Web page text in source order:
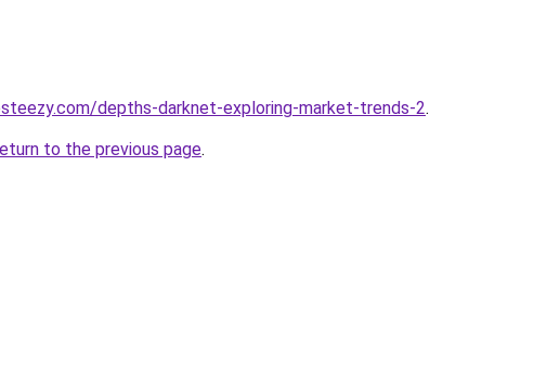
depths-darknet-exploring-market-trends-2.
to the previous page.